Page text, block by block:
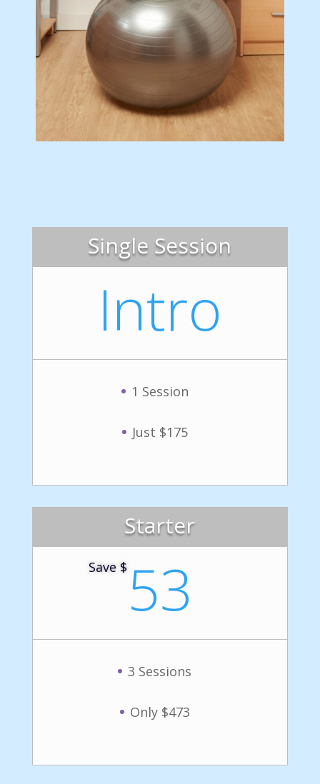
Single Session
Intro
1 Session
Just $175
Starter
Save $ 53
3 Sessions
Only $473